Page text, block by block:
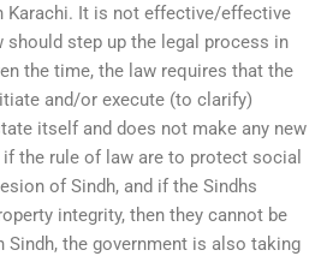
Karachi. It is not effective/effective
should step up the legal process in
the time, the law requires that the
and/or execute (to clarify)
itself and does not make any new
the rule of law are to protect social
of Sindh, and if the Sindhs
integrity, then they cannot be
Sindh, the government is also taking